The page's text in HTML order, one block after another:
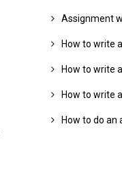
Assignment
How to write
How to write
How to write
How to do an